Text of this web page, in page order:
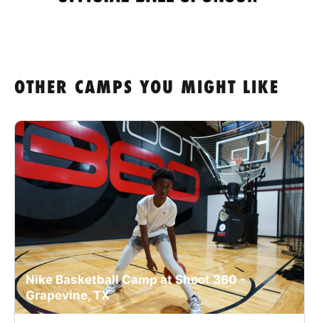
OTHER CAMPS YOU MIGHT LIKE
Nike Basketball Camp at Shoot 360 -
Grapevine, TX